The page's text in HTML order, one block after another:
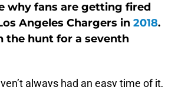
why fans are getting fired
Angeles Chargers in 2018.
the hunt for a seventh
always had an easy time of it,